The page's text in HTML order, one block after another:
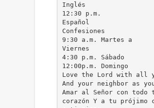
Inglés
12:30 p.m.
Español
Confesiones
9:30 a.m. Martes a
Viernes
4:30 p.m. Sábado
12:00p.m. Domingo
Love the Lord with all
And your neighbor as
Amar al Señor con todo
corazón Y a tu prójimo